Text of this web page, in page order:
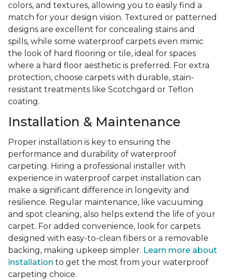
colors, and textures, allowing you to easily find a
match for your design vision. Textured or patterned
designs are excellent for concealing stains and
spills, while some waterproof carpets even mimic
the look of hard flooring or tile, ideal for spaces
where a hard floor aesthetic is preferred. For extra
protection, choose carpets with durable, stain-
resistant treatments like Scotchgard or Teflon
coating.
Installation & Maintenance
Proper installation is key to ensuring the
performance and durability of waterproof
carpeting. Hiring a professional installer with
experience in waterproof carpet installation can
make a significant difference in longevity and
resilience. Regular maintenance, like vacuuming
and spot cleaning, also helps extend the life of your
carpet. For added convenience, look for carpets
designed with easy-to-clean fibers or a removable
backing, making upkeep simpler. Learn more about
installation to get the most from your waterproof
carpeting choice.